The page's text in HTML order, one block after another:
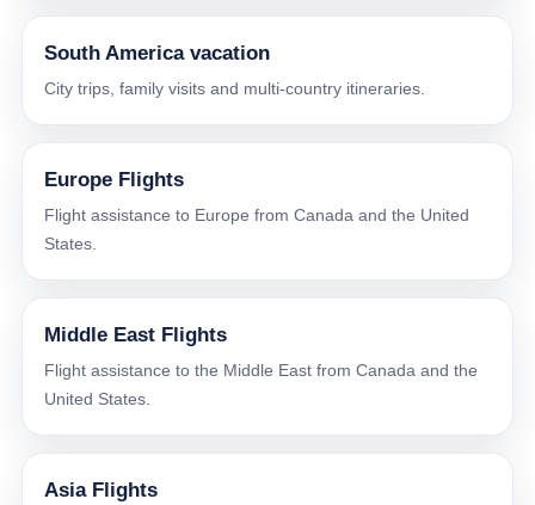
South America vacation
City trips, family visits and multi-country itineraries.
Europe Flights
Flight assistance to Europe from Canada and the United
States.
Middle East Flights
Flight assistance to the Middle East from Canada and the
United States.
Asia Flights